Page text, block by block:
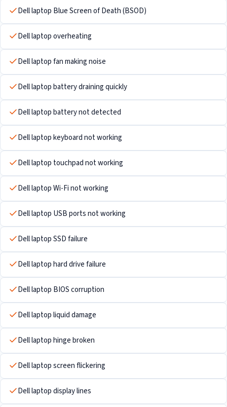
Dell laptop Blue Screen of Death (BSOD)
Dell laptop overheating
Dell laptop fan making noise
Dell laptop battery draining quickly
Dell laptop battery not detected
Dell laptop keyboard not working
Dell laptop touchpad not working
Dell laptop Wi-Fi not working
Dell laptop USB ports not working
Dell laptop SSD failure
Dell laptop hard drive failure
Dell laptop BIOS corruption
Dell laptop liquid damage
Dell laptop hinge broken
Dell laptop screen flickering
Dell laptop display lines